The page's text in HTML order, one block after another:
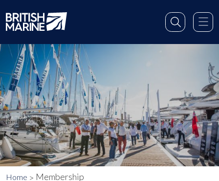
MEMBERSHIP
Home Membership